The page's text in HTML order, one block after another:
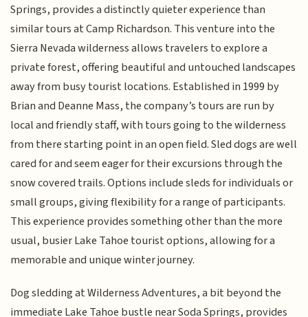
Springs, provides a distinctly quieter experience than
similar tours at Camp Richardson. This venture into the
Sierra Nevada wilderness allows travelers to explore a
private forest, offering beautiful and untouched landscapes
away from busy tourist locations. Established in 1999 by
Brian and Deanne Mass, the company’s tours are run by
local and friendly staff, with tours going to the wilderness
from there starting point in an open field. Sled dogs are well
cared for and seem eager for their excursions through the
snow covered trails. Options include sleds for individuals or
small groups, giving flexibility for a range of participants.
This experience provides something other than the more
usual, busier Lake Tahoe tourist options, allowing for a
memorable and unique winter journey.
Dog sledding at Wilderness Adventures, a bit beyond the
immediate Lake Tahoe bustle near Soda Springs, provides